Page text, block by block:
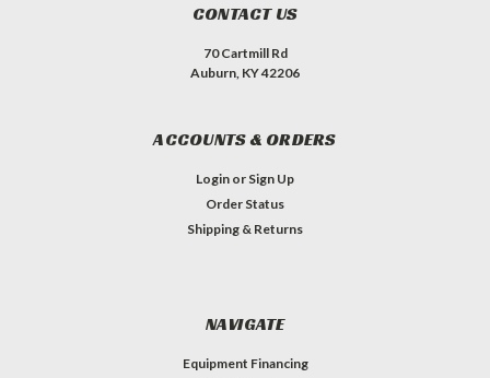
CONTACT US
70 Cartmill Rd
Auburn, KY 42206
ACCOUNTS & ORDERS
Login or Sign Up
Order Status
Shipping & Returns
NAVIGATE
Equipment Financing